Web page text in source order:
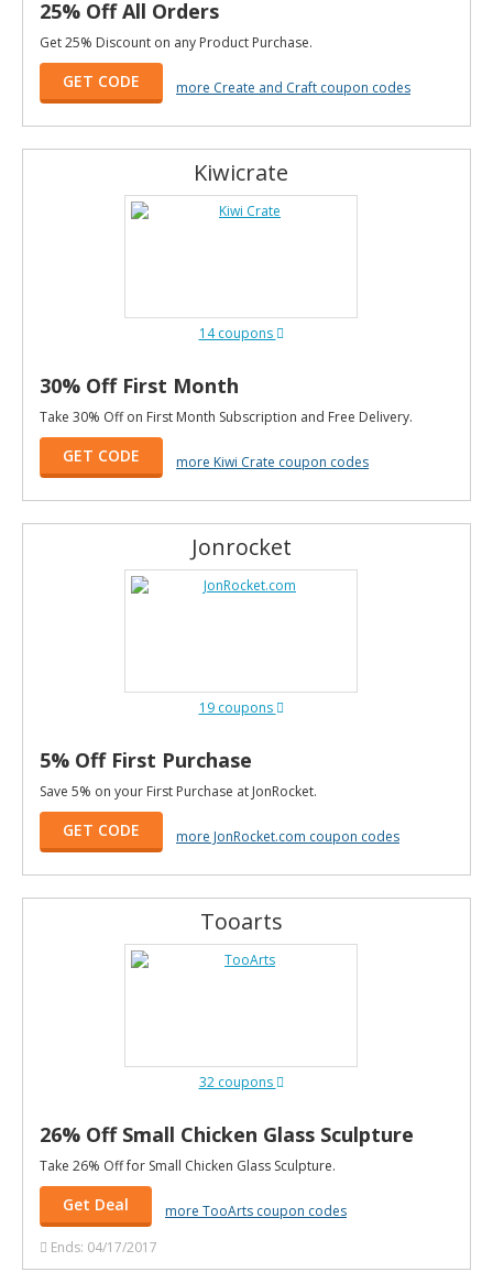
25% Off All Orders
Get 25% Discount on any Product Purchase.
GET CODE more Create and Craft coupon codes
Kiwicrate
14 coupons
30% Off First Month
Take 30% Off on First Month Subscription and Free Delivery.
GET CODE more Kiwi Crate coupon codes
Jonrocket
19 coupons
5% Off First Purchase
Save 5% on your First Purchase at JonRocket.
GET CODE more JonRocket.com coupon codes
Tooarts
32 coupons
26% Off Small Chicken Glass Sculpture
Take 26% Off for Small Chicken Glass Sculpture.
Get Deal
more TooArts coupon codes
Ends: 04/17/2017